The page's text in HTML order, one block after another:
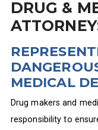
DRUG &
MEDICAL
Drug makers and
responsibility to